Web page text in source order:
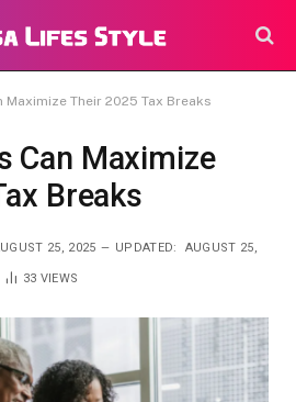
Maximize Their 2025 Tax Breaks
Can Maximize
Breaks
25, 2025 UPDATED: AUGUST 25,
33 VIEWS